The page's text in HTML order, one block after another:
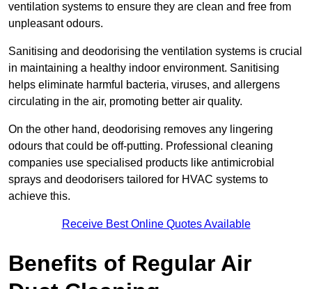
ventilation systems to ensure they are clean and free from
unpleasant odours.
Sanitising and deodorising the ventilation systems is crucial
in maintaining a healthy indoor environment. Sanitising
helps eliminate harmful bacteria, viruses, and allergens
circulating in the air, promoting better air quality.
On the other hand, deodorising removes any lingering
odours that could be off-putting. Professional cleaning
companies use specialised products like antimicrobial
sprays and deodorisers tailored for HVAC systems to
achieve this.
Receive Best Online Quotes Available
Benefits of Regular Air